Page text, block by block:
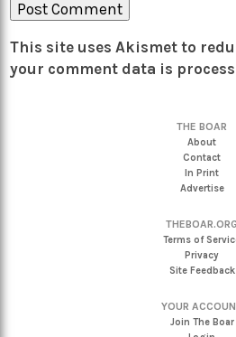
This site uses Akismet to
your comment data is
THE BOAR
About
Contact
In Print
Advertise
THEBOAR.ORG
Terms of
Privacy
Site Feedback
YOUR
Join The Boar